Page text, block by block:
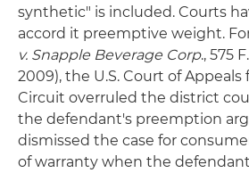
synthetic" is included. Courts
accord it preemptive weight.
v. Snapple Beverage Corp., 575
2009), the U.S. Court of Appeals
Circuit overruled the district
the defendant's preemption
dismissed the case for
of warranty when the